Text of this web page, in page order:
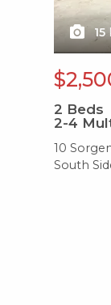
15
2 Beds
2-4
10
South